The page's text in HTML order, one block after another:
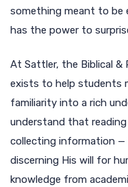
something meant to be
has the power to
At Sattler, the Biblical &
exists to help students
familiarity into a rich
understand that
collecting information —
discerning His will for
knowledge from